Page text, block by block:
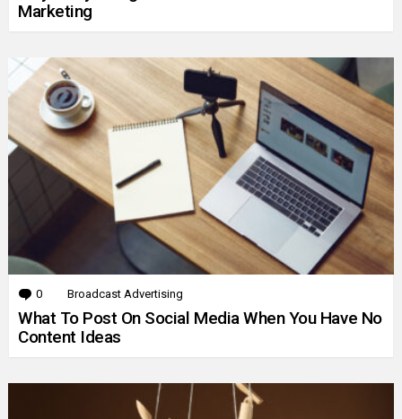
Marketing
0 Comments
Broadcast Advertising
What To Post On Social Media When You Have No
Content Ideas